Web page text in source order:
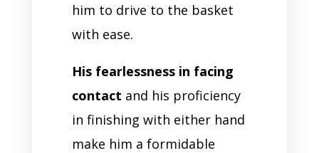
him to drive to the basket
with ease.
His fearlessness in facing
contact and his proficiency
in finishing with either hand
make him a formidable